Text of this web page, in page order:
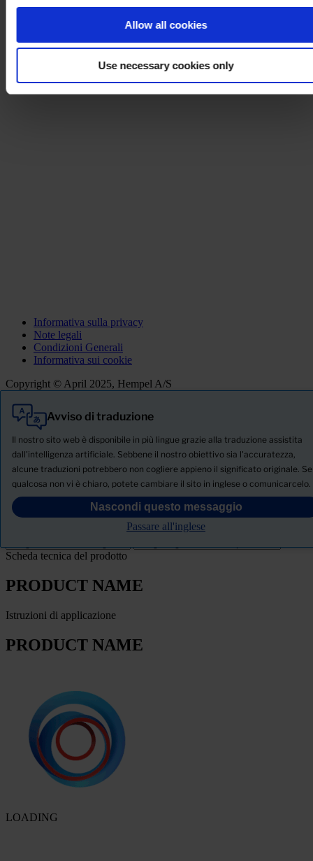
Allow all cookies
Use necessary cookies only
Informativa sulla privacy
Note legali
Condizioni Generali
Informativa sui cookie
Copyright © April 2025, Hempel A/S
Avviso di traduzione
Il nostro sito web è disponibile in più lingue grazie alla traduzione assistita
dall'intelligenza artificiale. Sebbene il nostro obiettivo sia l'accuratezza,
alcune traduzioni potrebbero non cogliere appieno il significato originale. Se
qualcosa non vi è chiaro, potete cambiare il sito in inglese o comunicarcelo.
Nascondi questo messaggio
Passare all'inglese
Tutti
Prodotti
SCHEDA TECNICA DI SICUREZZA
PRODUCT NAME
Scheda tecnica del prodotto
PRODUCT NAME
Istruzioni di applicazione
PRODUCT NAME
LOADING